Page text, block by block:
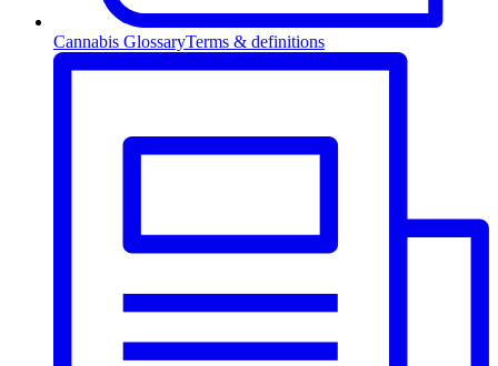
Cannabis GlossaryTerms & definitions